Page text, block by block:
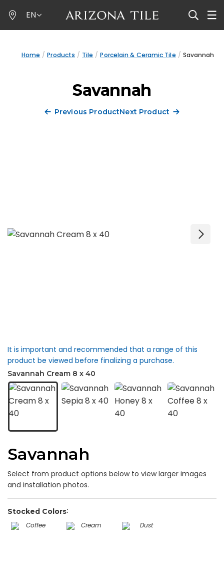
to
main
EN
Home Products Tile Porcelain & Ceramic Tile Savannah
Savannah
Previous ProductNext Product
It is important and recommended that a range of this
product be viewed before finalizing a purchase.
Savannah Cream 8 x 40
Savannah
Select from product options below to view larger images
and installation photos.
Stocked Colors